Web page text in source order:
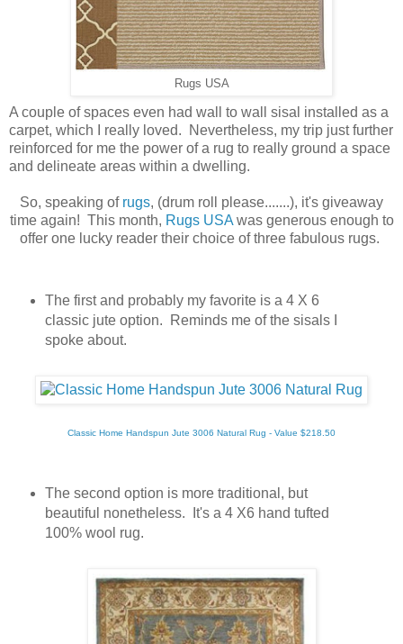
Rugs USA
A couple of spaces even had wall to wall sisal installed as a
carpet, which I really loved. Nevertheless, my trip just further
reinforced for me the power of a rug to really ground a space
and delineate areas within a dwelling.
So, speaking of rugs, (drum roll please.......), it's giveaway
time again! This month, Rugs USAwas generous enough to
offer one lucky reader their choice of three fabulous rugs.
The first and probably my favorite is a 4 X 6
classic jute option. Reminds me of the sisals I
spoke about.
Classic Home Handspun Jute 3006 Natural Rug - Value $218.50
The second option is more traditional, but
beautiful nonetheless. It's a 4 X6 hand tufted
100% wool rug.